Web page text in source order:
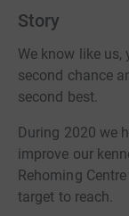
Story
We know like us,
second chance
second best.
During 2020 we
improve our
Rehoming
target to reach.